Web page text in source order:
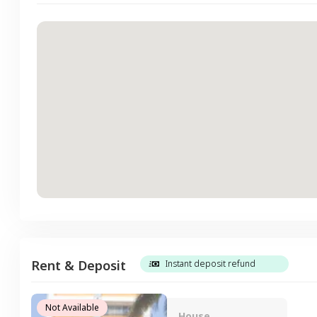
Rent & Deposit Instant deposit refund
Not Available